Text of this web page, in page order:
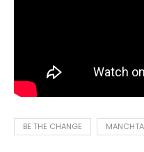
BE THE CHANGE